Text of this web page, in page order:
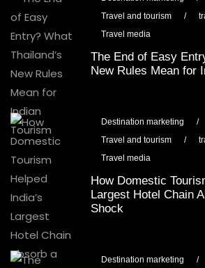
Travel and tourism
/
Travel media
The End of Easy
New Rules Mean for
Destination marketing /
Travel and tourism
/
Travel media
How Domestic
Largest Hotel Chain
Shock
Destination marketing /